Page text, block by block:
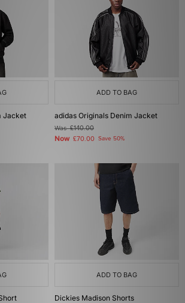
Jacket
ADD TO BAG
adidas Originals Denim Jacket
Was£140.00
Now £70.00 Save 50%
ADD TO BAG
Dickies Madison Shorts